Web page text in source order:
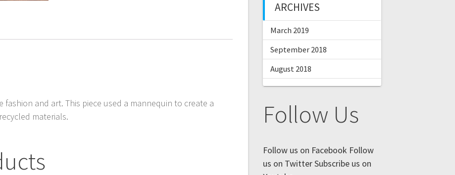
fashion and art. This piece used a mannequin to create a
materials.
ARCHIVES
March 2019
September 2018
August 2018
Follow Us
Follow us on Facebook Follow
us on TwitterSubscribe us on